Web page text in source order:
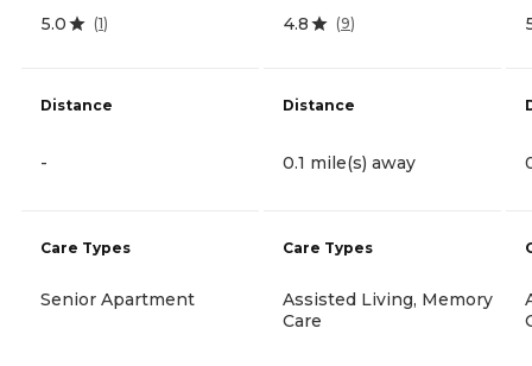
5.0 (1)
Distance
-
Care Types
Senior Apartment
4.8 (9)
Distance
0.1 mile(s) away
Care Types
Assisted Living, Memory
Care